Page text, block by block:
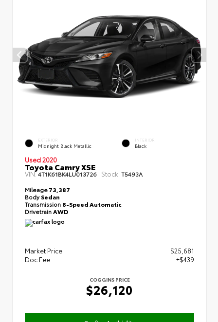
EXTERIOR
Midnight Black Metallic
INTERIOR
Black
Used 2020
Toyota Camry XSE
VIN:4T1K61BK4LU013726 Stock: T5493A
Mileage73,387
BodySedan
Transmission 8-Speed Automatic
Drivetrain AWD
Market Price
$25,681
Doc Fee
+$439
COGGINS PRICE
$26,120